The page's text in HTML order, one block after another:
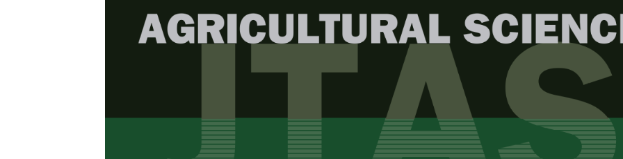
Decade Year Issue
PJTAS Vol. 47 (4) Nov. 2024
Download latest complete journal –
PJTAS Vol. 47 (4) Nov.
2024
Foreword by the Chief Executive Editor